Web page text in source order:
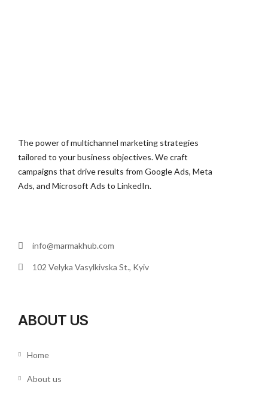
The power of multichannel marketing strategies
tailored to your business objectives. We craft
campaigns that drive results from Google Ads, Meta
Ads, and Microsoft Ads to LinkedIn.
info@marmakhub.com
102 Velyka Vasylkivska St., Kyiv
ABOUT US
Home
About us